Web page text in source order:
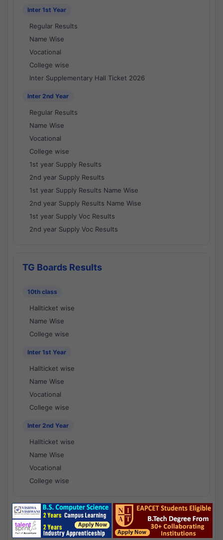
Inter 1st Year
Regular Results
Name Wise
Vocational
College wise
Inter Supplementary Hall Ticket 2026
Inter 2nd Year
Regular Results
Name Wise
Vocational
College wise
1st year Supply Results
2nd year Supply Results
1st year Supply Results Name Wise
2nd year Supply Results Name Wise
1st year Supply Voc Results
2nd year Supply Voc Results
TG Boards Results
10th class
Hallticket wise
Name Wise
College wise
Inter 1st Year
Hallticket wise
Name Wise
Vocational
College wise
Inter 2nd Year
Hallticket wise
Name Wise
Vocational
College wise
National Results - 1